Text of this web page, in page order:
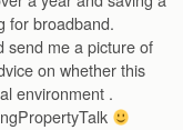
for broadband.
send me a picture of
on whether this
environment .